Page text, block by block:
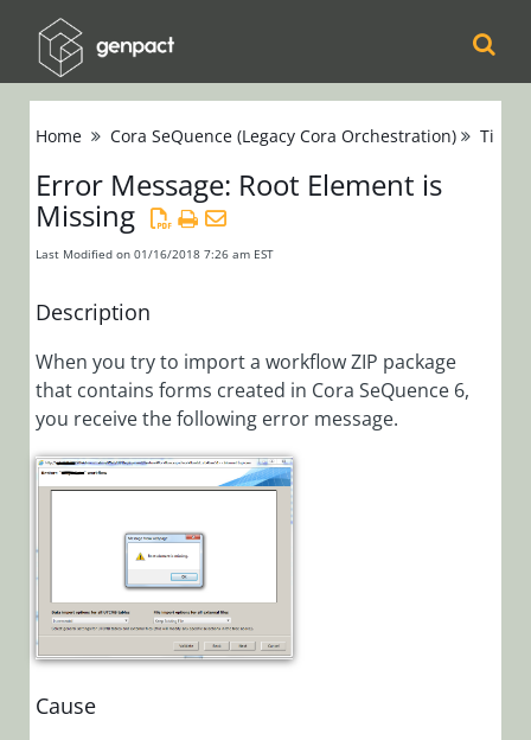
Orchestration
Manager
Orchestration)
Release Notes
Administrators
Developers
Configuration
Tips &
Home Cora SeQuence (Legacy Cora Orchestration) Tips
Error Message: Root Element is
Missing
Last Modified on 01/16/2018 7:26 am EST
Description
When you try to import a workflow ZIP package
that contains forms created in Cora SeQuence 6,
you receive the following error message.
Cause